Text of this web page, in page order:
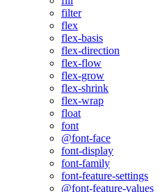
filter
flex
flex-basis
flex-direction
flex-flow
flex-grow
flex-shrink
flex-wrap
float
font
@font-face
font-display
font-family
font-feature-settings
@font-feature-values